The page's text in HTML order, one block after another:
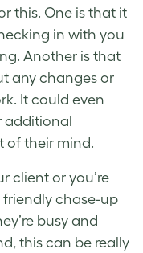
this. One is that it
in with you
Another is that
any changes or
It could even
additional
of their mind.
client or you’re
friendly chase-up
busy and
this can be really